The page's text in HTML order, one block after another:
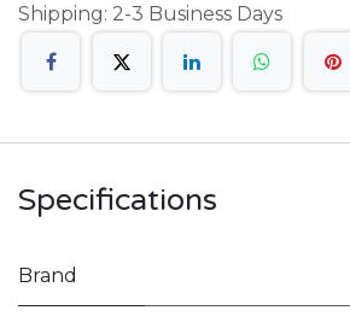
Shipping: 2-3 Business Days
Specifications
Brand